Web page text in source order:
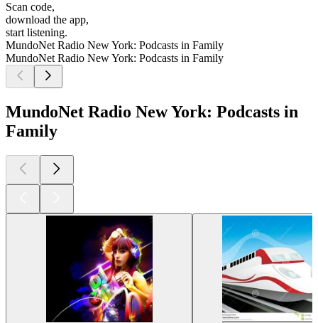
Scan code,
download the app,
start listening.
MundoNet Radio New York: Podcasts in Family
MundoNet Radio New York: Podcasts in Family
MundoNet Radio New York: Podcasts in
Family